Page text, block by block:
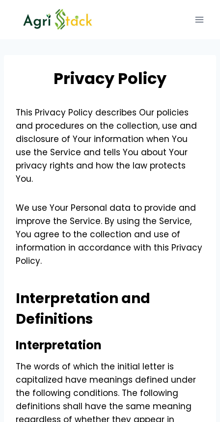
Privacy Policy
This Privacy Policy describes Our policies
and procedures on the collection, use and
disclosure of Your information when You
use the Service and tells You about Your
privacy rights and how the law protects
You.
We use Your Personal data to provide and
improve the Service. By using the Service,
You agree to the collection and use of
information in accordance with this Privacy
Policy.
Interpretation and
Definitions
Interpretation
The words of which the initial letter is
capitalized have meanings defined under
the following conditions. The following
definitions shall have the same meaning
regardless of whether they appear in